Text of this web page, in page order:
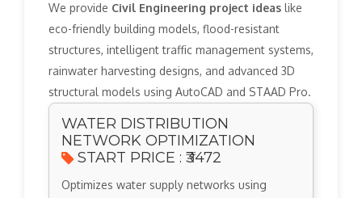
We provide Civil Engineering project ideas like
eco-friendly building models, flood-resistant
structures, intelligent traffic management systems,
rainwater harvesting designs, and advanced 3D
structural models using AutoCAD and STAAD Pro.
WATER DISTRIBUTION
NETWORK OPTIMIZATION
START PRICE : ₹3472
Optimizes water supply networks using